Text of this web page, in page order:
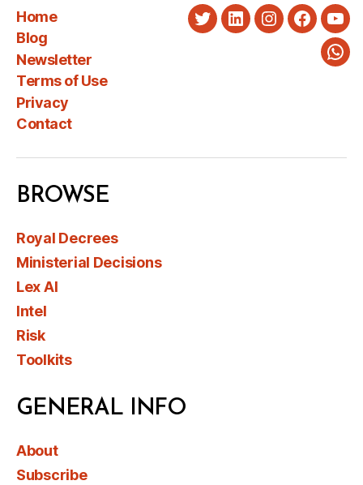
Home
Blog
Newsletter
Terms of Use
Privacy
Contact
TwitterLinkedInInstagram
BROWSE
Royal Decrees
Ministerial Decisions
Lex AI
Intel
Risk
Toolkits
GENERAL INFO
About
Subscribe